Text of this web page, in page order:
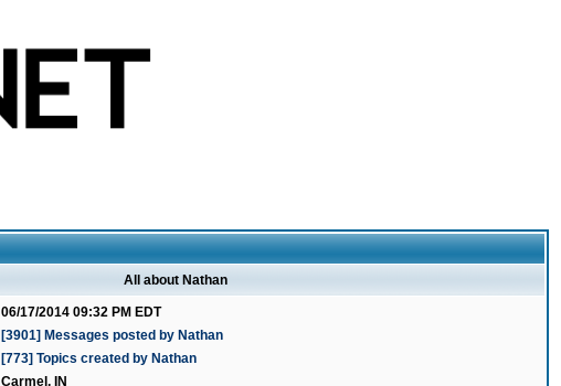
All about Nathan
06/17/2014 09:32 PM EDT
[3901] Messages posted by Nathan
[773] Topics created by Nathan
Carmel, IN